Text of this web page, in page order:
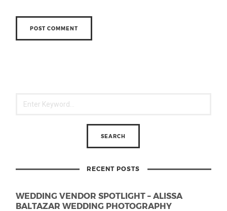
RECENT POSTS
WEDDING VENDOR SPOTLIGHT – ALISSA
BALTAZAR WEDDING PHOTOGRAPHY